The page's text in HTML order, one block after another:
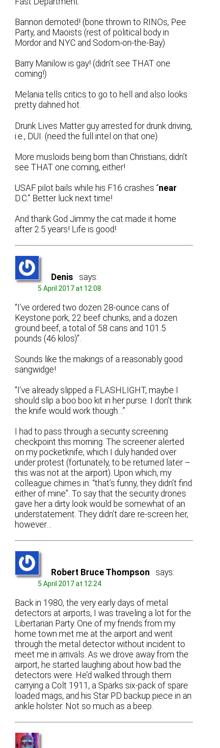
Bannon demoted! (bone thrown to RINOs, Pee
Party, and Maoists (rest of political body in
Mordor and NYC and Sodom-on-the-Bay)
Barry Manilow is gay! (didn’t see THAT one
coming!)
Melania tells critics to go to hell and also looks
pretty dahned hot.
Drunk Lives Matter guy arrested for drunk driving,
i.e., DUI. (need the full intel on that one)
More musloids being born than Christians; didn’t
see THAT one coming, either!
USAF pilot bails while his F16 crashes “near
D.C.” Better luck next time!
And thank God Jimmy the cat made it home
after 2.5 years! Life is good!
Denis says:
5 April 2017 at 12:08
“I’ve ordered two dozen 28-ounce cans of
Keystone pork, 22 beef chunks, and a dozen
ground beef, a total of 58 cans and 101.5
pounds (46 kilos)”.
Sounds like the makings of a reasonably good
sangwidge!
“I’ve already slipped a FLASHLIGHT, maybe I
should slip a boo boo kit in her purse. I don’t think
the knife would work though…”
I had to pass through a security screening
checkpoint this morning. The screener alerted
on my pocketknife, which I duly handed over
under protest (fortunately, to be returned later –
this was not at the airport). Upon which, my
colleague chimes in: “that’s funny, they didn’t find
either of mine”. To say that the security drones
gave her a dirty look would be somewhat of an
understatement. They didn’t dare re-screen her,
however…
Robert Bruce Thompson says:
5 April 2017 at 12:24
Back in 1980, the very early days of metal
detectors at airports, I was traveling a lot for the
Libertarian Party. One of my friends from my
home town met me at the airport and went
through the metal detector without incident to
meet me in arrivals. As we drove away from the
airport, he started laughing about how bad the
detectors were. He’d walked through them
carrying a Colt 1911, a Sparks six-pack of spare
loaded mags, and his Star PD backup piece in an
ankle holster. Not so much as a beep.